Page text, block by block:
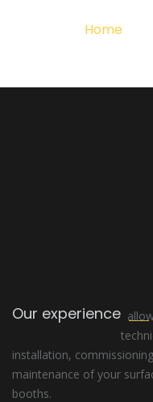
Home
Our experience
installation,
maintenance of your
booths.